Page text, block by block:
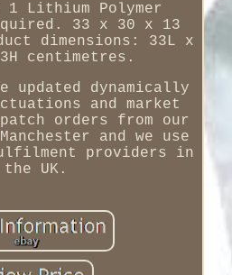
Lithium Polymer
33 x 30 x 13
dimensions: 33L x
centimetres.
updated dynamically
and market
orders from our
and we use
providers in
the UK.